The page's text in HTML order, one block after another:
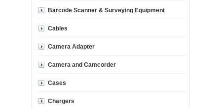
Barcode Scanner & Surveying Equipment
Cables
Camera Adapter
Camera and Camcorder
Cases
Chargers